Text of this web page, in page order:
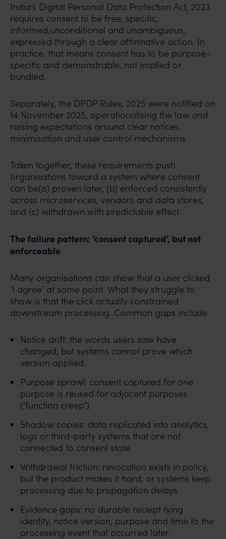
India’s Digital Personal Data Protection Act, 2023
requires consent to be free, specific,
informed,unconditional and unambiguous,
expressed through a clear affirmative action. In
practice, that means consent has to be purpose-
specific and demonstrable, not implied or
bundled.
Separately, the DPDP Rules, 2025 were notified on
14 November 2025, operationalising the law and
raising expectations around clear notices,
minimisation and user control mechanisms.
Taken together, these requirements push
organisations toward a system where consent
can be(a) proven later, (b) enforced consistently
across microservices, vendors and data stores,
and (c) withdrawn with predictable effect.
The failure pattern: ‘consent captured’, but not
enforceable
Many organisations can show that a user clicked
‘I agree’ at some point. What they struggle to
show is that the click actually constrained
downstream processing. Common gaps include:
Notice drift: the words users saw have
changed, but systems cannot prove which
version applied.
Purpose sprawl: consent captured for one
purpose is reused for adjacent purposes
(‘function creep’).
Shadow copies: data replicated into analytics,
logs or third-party systems that are not
connected to consent state.
Withdrawal friction: revocation exists in policy,
but the product makes it hard, or systems keep
processing due to propagation delays.
Evidence gaps: no durable receipt tying
identity, notice version, purpose and time to the
processing event that occurred later.